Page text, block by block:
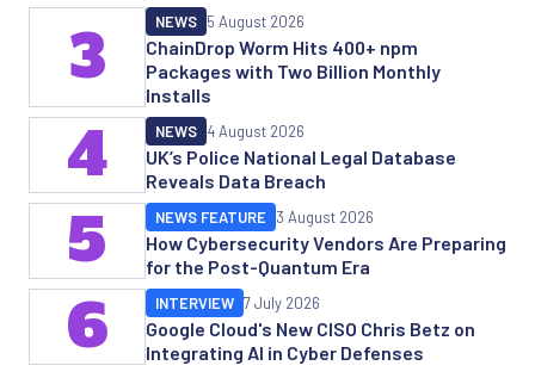
ChainDrop Worm Hits 400+ npm
Packages with Two Billion Monthly
Installs
NEWS 5 August 2026
3
UK’s Police National Legal Database
Reveals Data Breach
NEWS 4 August 2026
4
How Cybersecurity Vendors Are Preparing
for the Post-Quantum Era
NEWS FEATURE 3 August 2026
5
Google Cloud's New CISO Chris Betz on
Integrating AI in Cyber Defenses
INTERVIEW 7 July 2026
6